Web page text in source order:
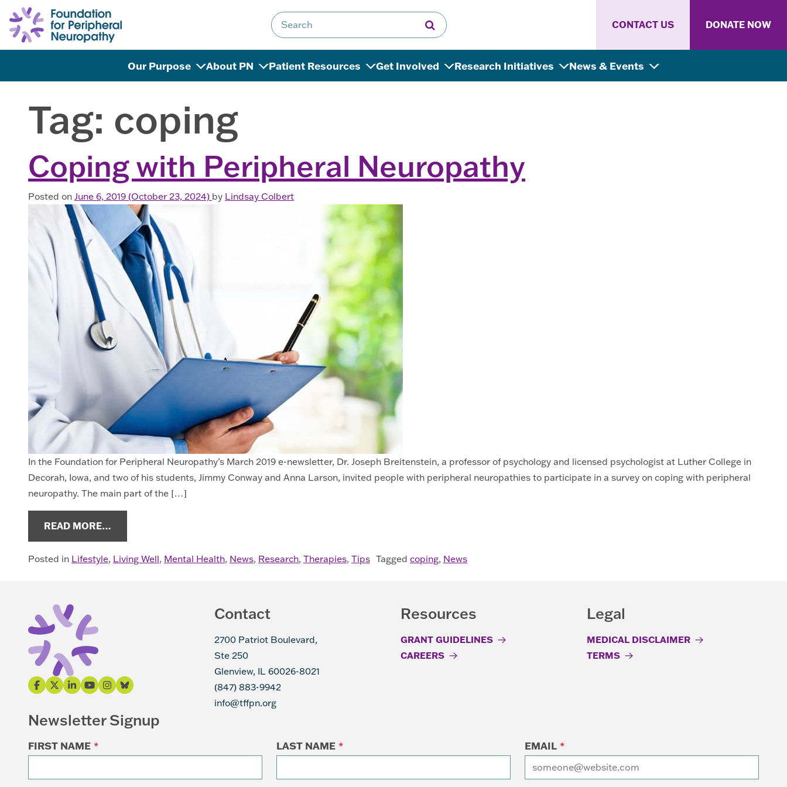
Skip to content
Search for:
CONTACT US DONATE NOW
Our Purpose About PN Patient Resources Get Involved Research Initiatives News & Events
Tag: coping
Coping with Peripheral Neuropathy
Posted on June 6, 2019 (October 23, 2024) by Lindsay Colbert
In the Foundation for Peripheral Neuropathy’s March 2019 e-newsletter, Dr. Joseph Breitenstein, a professor of psychology and licensed psychologist at Luther College in
Decorah, Iowa, and two of his students, Jimmy Conway and Anna Larson, invited people with peripheral neuropathies to participate in a survey on coping with peripheral
neuropathy. The main part of the […]
READ MORE…
Posted in Lifestyle, Living Well, Mental Health, News, Research, Therapies, Tips Tagged coping, News
Contact
2700 Patriot Boulevard,
Ste 250
Glenview, IL 60026-8021
(847) 883-9942
info@tffpn.org
Resources
GRANT GUIDELINES
CAREERS
Legal
MEDICAL DISCLAIMER
TERMS
Newsletter Signup
FIRST NAME * LAST NAME * EMAIL *